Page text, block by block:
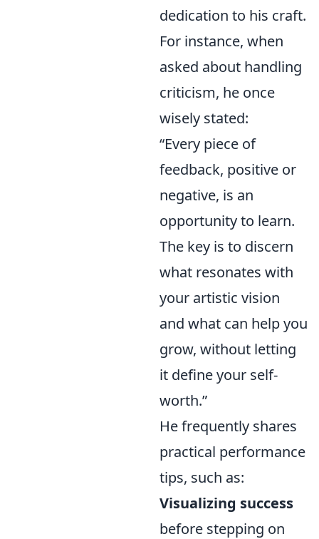
dedication to his craft.
For instance, when
asked about handling
criticism, he once
wisely stated:
“Every piece of
feedback, positive or
negative, is an
opportunity to learn.
The key is to discern
what resonates with
your artistic vision
and what can help you
grow, without letting
it define your self-
worth.”
He frequently shares
practical performance
tips, such as:
Visualizing success
before stepping on